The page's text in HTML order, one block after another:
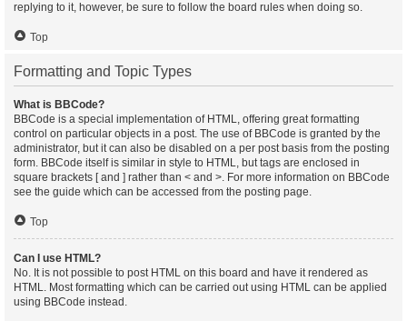
replying to it, however, be sure to follow the board rules when doing so.
Top
Formatting and Topic Types
What is BBCode?
BBCode is a special implementation of HTML, offering great formatting
control on particular objects in a post. The use of BBCode is granted by the
administrator, but it can also be disabled on a per post basis from the posting
form. BBCode itself is similar in style to HTML, but tags are enclosed in
square brackets [ and ] rather than < and >. For more information on BBCode
see the guide which can be accessed from the posting page.
Top
Can I use HTML?
No. It is not possible to post HTML on this board and have it rendered as
HTML. Most formatting which can be carried out using HTML can be applied
using BBCode instead.